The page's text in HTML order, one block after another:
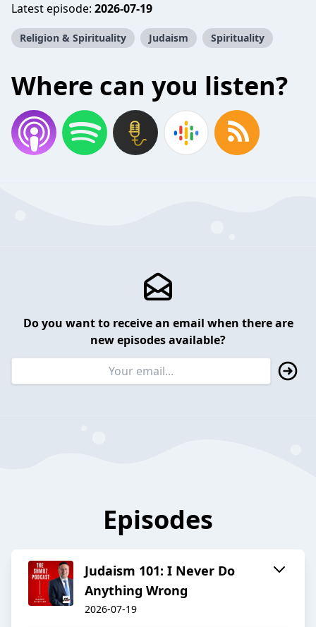
Latest episode: 2026-07-19
Religion & Spirituality Judaism Spirituality
Where can you listen?
Do you want to receive an email when there are
new episodes available?
Episodes
Judaism 101: I Never Do
Anything Wrong
2026-07-19